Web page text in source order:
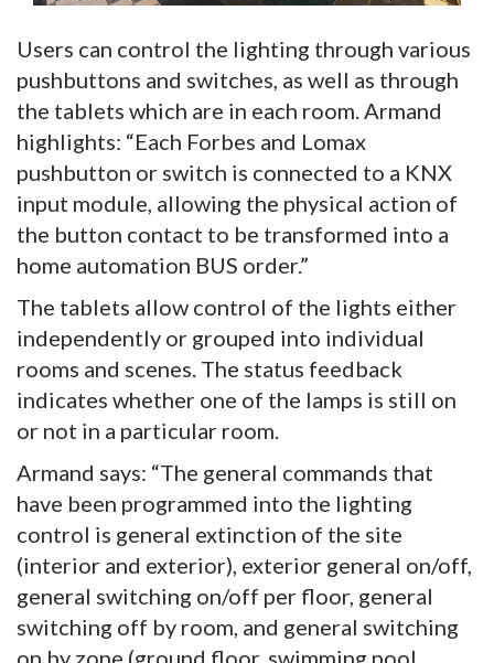
Users can control the lighting through various
pushbuttons and switches, as well as through
the tablets which are in each room. Armand
highlights: “Each Forbes and Lomax
pushbutton or switch is connected to a KNX
input module, allowing the physical action of
the button contact to be transformed into a
home automation BUS order.”
The tablets allow control of the lights either
independently or grouped into individual
rooms and scenes. The status feedback
indicates whether one of the lamps is still on
or not in a particular room.
Armand says: “The general commands that
have been programmed into the lighting
control is general extinction of the site
(interior and exterior), exterior general on/off,
general switching on/off per floor, general
switching off by room, and general switching
on by zone (ground floor, swimming pool,